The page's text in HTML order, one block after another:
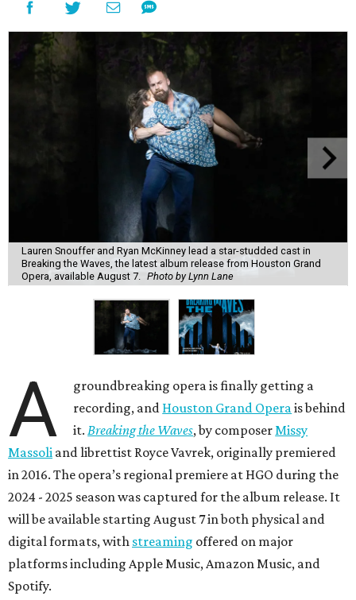
Lauren Snouffer and Ryan McKinney lead a star-studded cast in
Breaking the Waves, the latest album release from Houston Grand
Opera, available August 7. Photo by Lynn Lane
A
groundbreaking opera is finally getting a
recording, and Houston Grand Opera is behind
it. Breaking the Waves, by composer Missy
Massoli and librettist Royce Vavrek, originally premiered
in 2016. The opera’s regional premiere at HGO during the
2024 - 2025 season was captured for the album release. It
will be available starting August 7 in both physical and
digital formats, with streaming offered on major
platforms including Apple Music, Amazon Music, and
Spotify.